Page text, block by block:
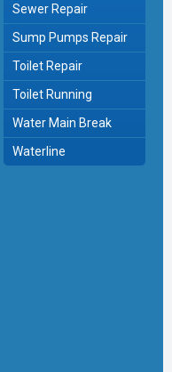
Sewer Repair
Sump Pumps Repair
Toilet Repair
Toilet Running
Water Main Break
Waterline